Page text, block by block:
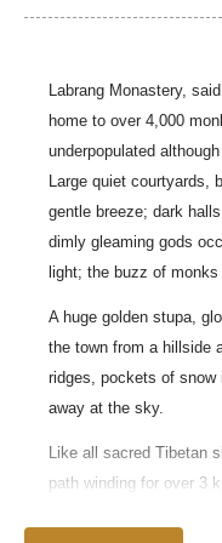
Labrang Monastery,
home to over 4,000
underpopulated
Large quiet
gentle breeze; dark
dimly gleaming gods
light; the buzz of monks
A huge golden stupa,
the town from a hillside
ridges, pockets of
away at the sky.
Like all sacred Tibetan
path winding for over 3